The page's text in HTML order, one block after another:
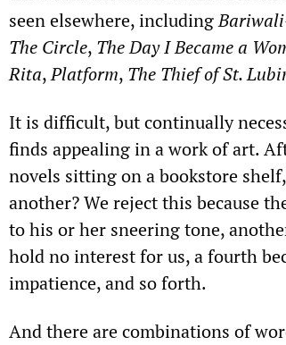
seen elsewhere, including
The Circle, The Day I Became a
Rita,Platform, The Thief of St.
It is difficult, but continually
finds appealing in a work of art.
novels sitting on a bookstore
another? We reject this because
to his or her sneering tone,
hold no interest for us, a fourth
impatience, and so forth.
And there are combinations of